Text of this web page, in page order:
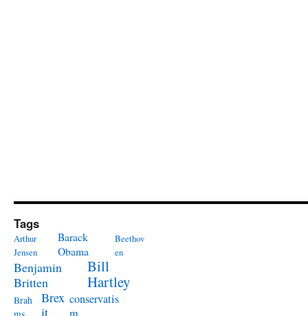
Tags
Arthur
Jensen
Barack
Obama
Beethov
en
Benjamin
Britten
Bill
Hartley
Brah
Brex
it
conservatis